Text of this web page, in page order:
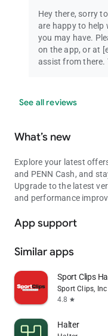
Hey there, sorry
are happy to help
you may have.
on the app, or at
assist from there.
See all reviews
What’s new
Explore your latest
and PENN Cash, and
Upgrade to the latest
and performance
App support
Similar apps
Sport Clips
Sport Clips, Inc
4.8 star
Halter